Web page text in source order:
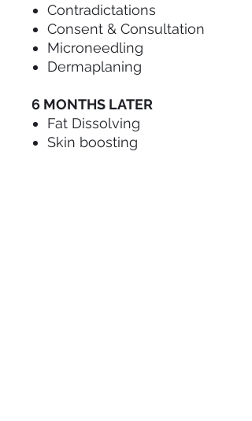
Contradictations
Consent & Consultation
Microneedling
Dermaplaning
6 MONTHS LATER
Fat Dissolving
Skin boosting